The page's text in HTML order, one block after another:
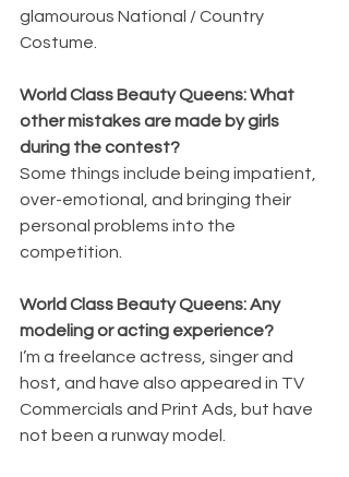
glamourous National / Country
Costume.
World Class Beauty Queens: What
other mistakes are made by girls
during the contest?
Some things include being impatient,
over-emotional, and bringing their
personal problems into the
competition.
World Class Beauty Queens: Any
modeling or acting experience?
I’m a freelance actress, singer and
host, and have also appeared in TV
Commercials and Print Ads, but have
not been a runway model.